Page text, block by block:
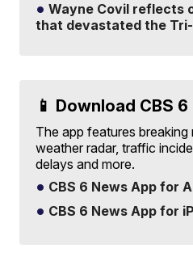
Wayne Covil reflects
that devastated the
📱 Download CBS
The app features breaking
weather radar, traffic
delays and more.
CBS 6 News App for
CBS 6 News App for